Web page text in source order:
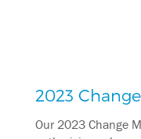
2023
Our 2023 Change